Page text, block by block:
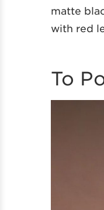
matte
with red
To